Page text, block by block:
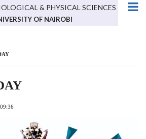
& PHYSICAL SCIENCES
OF NAIROBI